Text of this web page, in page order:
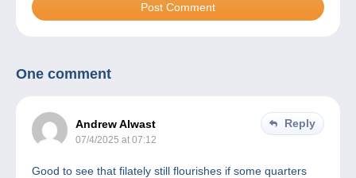
One comment
Andrew Alwast
07/4/2025 at 07:12
Reply
Good to see that filately still flourishes if some quarters